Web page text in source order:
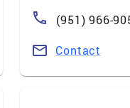
(951) 966-
Contact